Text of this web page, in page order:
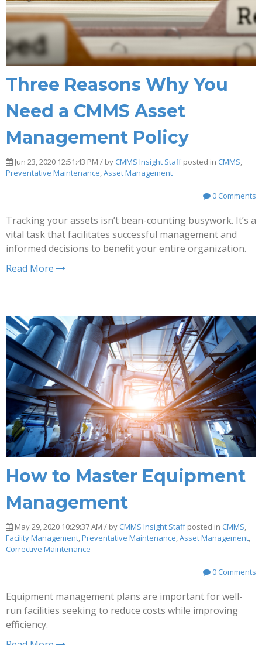
Three Reasons Why You
Need a CMMS Asset
Management Policy
Jun 23, 2020 12:51:43 PM / by CMMS Insight Staffposted in CMMS
Preventative Maintenance Asset Management
0 Comments
Tracking your assets isn’t bean-counting busywork. It’s a
vital task that facilitates successful management and
informed decisions to benefit your entire organization.
Read More
How to Master Equipment
Management
May 29, 2020 10:29:37 AM / by CMMS Insight Staffposted in CMMS,
Facility Management,Preventative Maintenance,Asset Management,
Corrective Maintenance
0 Comments
Equipment management plans are important for well-
run facilities seeking to reduce costs while improving
efficiency.